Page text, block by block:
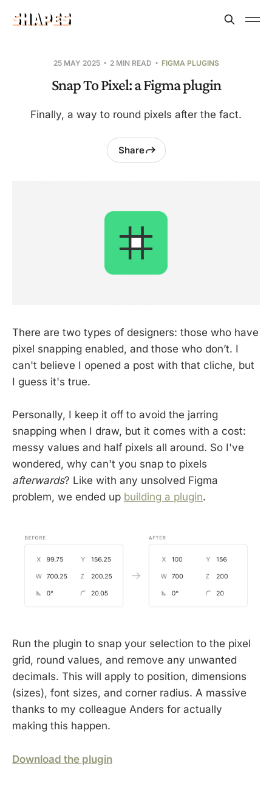
25 MAY 2025 2 MIN READ FIGMA PLUGINS
Snap To Pixel: a Figma plugin
Finally, a way to round pixels after the fact.
Share
There are two types of designers: those who have
pixel snapping enabled, and those who don’t. I
can't believe I opened a post with that cliche, but
I guess it's true.
Personally, I keep it off to avoid the jarring
snapping when I draw, but it comes with a cost:
messy values and half pixels all around. So I've
wondered, why can't you snap to pixels
afterwards? Like with any unsolved Figma
problem, we ended up building a plugin.
Run the plugin to snap your selection to the pixel
grid, round values, and remove any unwanted
decimals. This will apply to position, dimensions
(sizes), font sizes, and corner radius. A massive
thanks to my colleague Anders for actually
making this happen.
Download the plugin